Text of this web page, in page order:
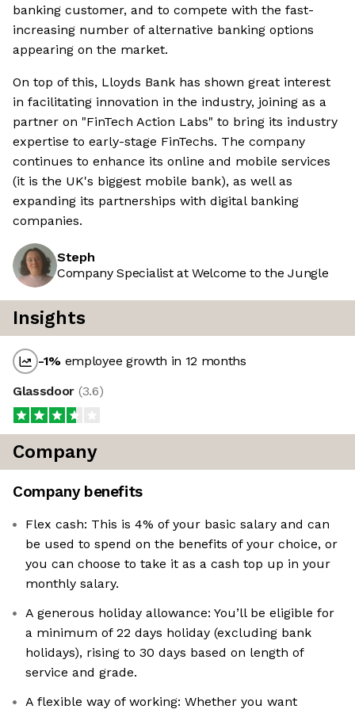
banking customer, and to compete with the fast-
increasing number of alternative banking options
appearing on the market.
On top of this, Lloyds Bank has shown great interest
in facilitating innovation in the industry, joining as a
partner on "FinTech Action Labs" to bring its industry
expertise to early-stage FinTechs. The company
continues to enhance its online and mobile services
(it is the UK's biggest mobile bank), as well as
expanding its partnerships with digital banking
companies.
Steph
Company Specialist at Welcome to the Jungle
Insights
-1% employee growth in 12 months
Glassdoor (3.6)
Company
Company benefits
Flex cash: This is 4% of your basic salary and can
be used to spend on the benefits of your choice, or
you can choose to take it as a cash top up in your
monthly salary.
A generous holiday allowance: You’ll be eligible for
a minimum of 22 days holiday (excluding bank
holidays), rising to 30 days based on length of
service and grade.
A flexible way of working: Whether you want